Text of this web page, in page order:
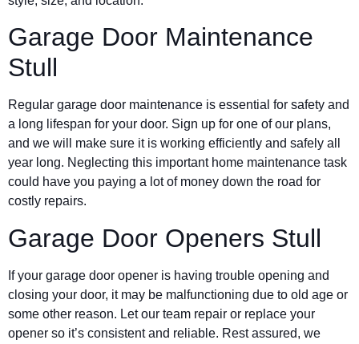
Garage Door Maintenance
Stull
Regular garage door maintenance is essential for safety and
a long lifespan for your door. Sign up for one of our plans,
and we will make sure it is working efficiently and safely all
year long. Neglecting this important home maintenance task
could have you paying a lot of money down the road for
costly repairs.
Garage Door Openers Stull
If your garage door opener is having trouble opening and
closing your door, it may be malfunctioning due to old age or
some other reason. Let our team repair or replace your
opener so it’s consistent and reliable. Rest assured, we